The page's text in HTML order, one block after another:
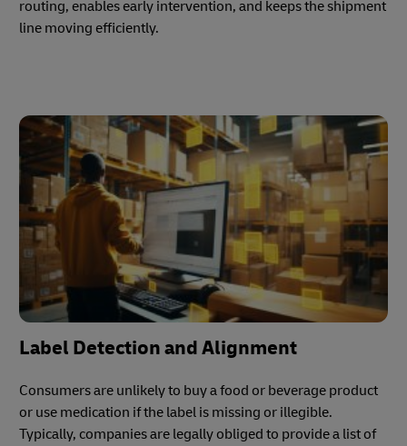
routing, enables early intervention, and keeps the shipment
line moving efficiently.
Label Detection and Alignment
Consumers are unlikely to buy a food or beverage product
or use medication if the label is missing or illegible.
Typically, companies are legally obliged to provide a list of